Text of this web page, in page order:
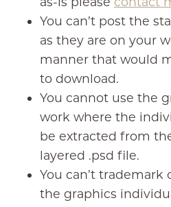
You can’t post the
as they are on your
manner that would
to download.
You cannot use the
work where the
be extracted from
layered .psd file.
You can’t
the graphics